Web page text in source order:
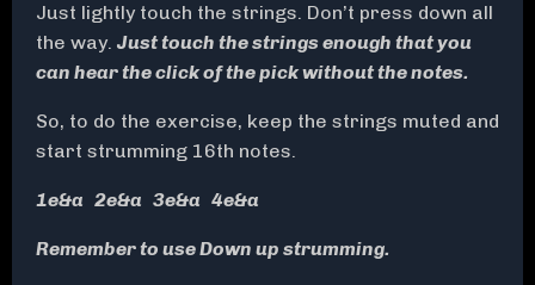
Just lightly touch the strings. Don’t press down all
the way. Just touch the strings enough that you
can hear the click of the pick without the notes.
So, to do the exercise, keep the strings muted and
start strumming 16th notes.
1e&a 2e&a 3e&a 4e&a
Remember to use Down up strumming.